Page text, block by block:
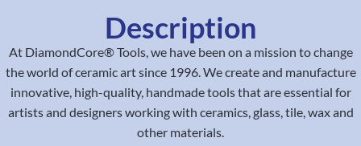
Description
At DiamondCore® Tools, we have been on a mission to change
the world of ceramic art since 1996. We create and manufacture
innovative, high-quality, handmade tools that are essential for
artists and designers working with ceramics, glass, tile, wax and
other materials.